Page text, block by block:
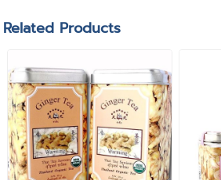
Related Products